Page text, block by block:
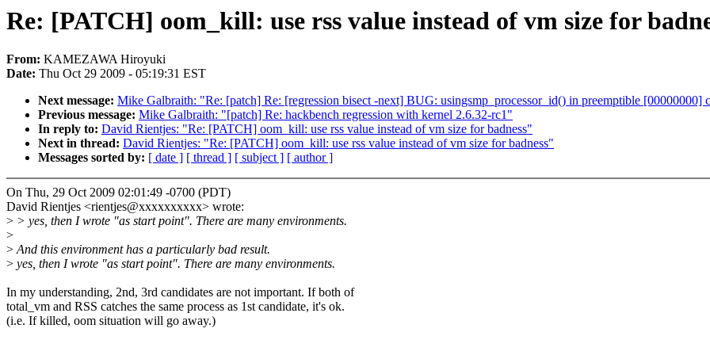
Re: [PATCH] oom_kill: use rss value instead of vm size for
From: KAMEZAWA Hiroyuki
Date: Thu Oct 29 2009 - 05:19:31 EST
Next message: Mike Galbraith: "Re: [patch] Re: [regression bisect -next] BUG: usingsmp_processor_id() in preemptible [00000000]
Previous message: Mike Galbraith: "[patch] Re: hackbench regression with kernel 2.6.32-rc1"
In reply to: David Rientjes: "Re: [PATCH] oom_kill: use rss value instead of vm size for badness"
Next in thread: David Rientjes: "Re: [PATCH] oom_kill: use rss value instead of vm size for badness"
Messages sorted by: [ date ] [ thread ] [ subject ] [ author ]
On Thu, 29 Oct 2009 02:01:49 -0700 (PDT)
David Rientjes <rientjes@xxxxxxxxxx> wrote:
> > yes, then I wrote "as start point". There are many environments.
>
>And this environment has a particularly bad result.
> yes, then I wrote "as start point". There are many environments.
In my understanding, 2nd, 3rd candidates are not important. If both of
total_vm and RSS catches the same process as 1st candidate, it's ok.
(i.e. If killed, oom situation will go away.)